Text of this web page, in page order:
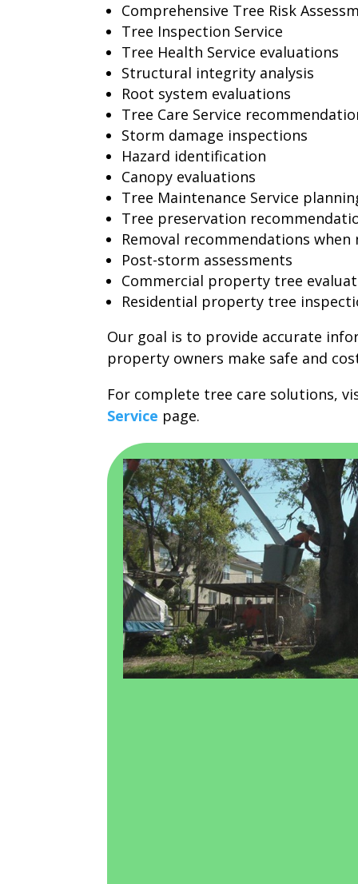
Comprehensive Tree Risk
Tree Inspection Service
Tree Health Service evaluations
Structural integrity analysis
Root system evaluations
Tree Care Service
Storm damage inspections
Hazard identification
Canopy evaluations
Tree Maintenance Service
Tree preservation
Removal recommendations when
Post-storm assessments
Commercial property tree
Residential property tree
Our goal is to provide accurate
property owners make safe and
For complete tree care solutions,
Service page.